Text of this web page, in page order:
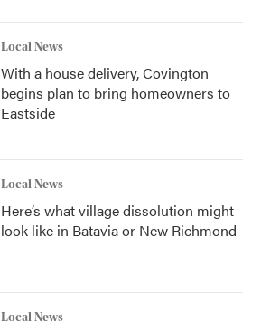
Local News
With a house delivery, Covington
begins plan to bring homeowners to
Eastside
Local News
Here’s what village dissolution might
look like in Batavia or New Richmond
Local News